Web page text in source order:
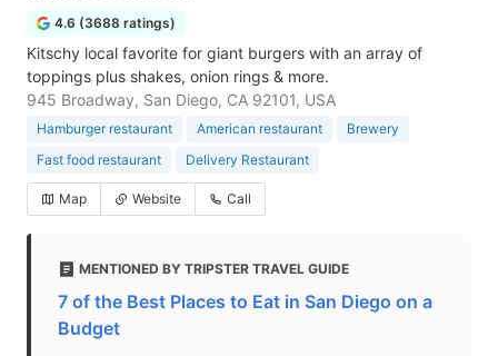
4.6 (3688 ratings)
Kitschy local favorite for giant burgers with an array of
toppings plus shakes, onion rings & more.
945 Broadway, San Diego, CA 92101, USA
Hamburger restaurant American restaurant
Brewery
Fast food restaurant
Delivery Restaurant
Map Website Call
MENTIONED BY TRIPSTER TRAVEL GUIDE
7 of the Best Places to Eat in San Diego on a
Budget